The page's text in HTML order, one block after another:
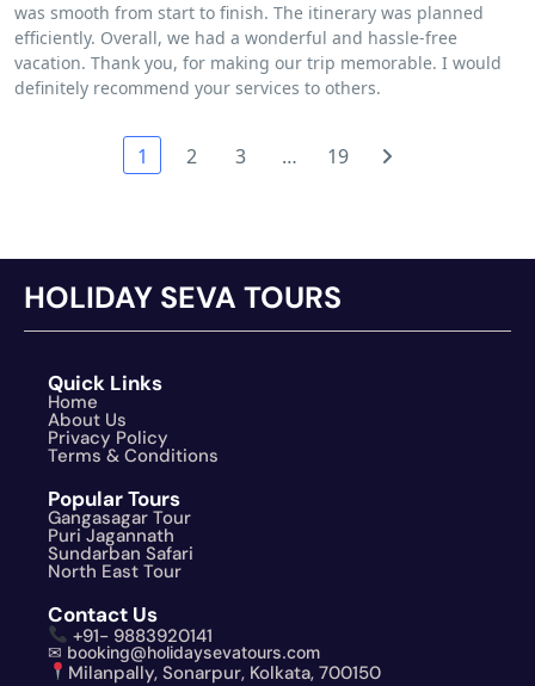
was smooth from start to finish. The itinerary was planned
efficiently. Overall, we had a wonderful and hassle-free
vacation. Thank you, for making our trip memorable. I would
definitely recommend your services to others.
1 2 3 … 19
HOLIDAY SEVA TOURS
Quick Links
Home
About Us
Privacy Policy
Terms & Conditions
Popular Tours
Gangasagar Tour
Puri Jagannath
Sundarban Safari
North East Tour
Contact Us
+91- 9883920141
✉ booking@holidaysevatours.com
Milanpally, Sonarpur, Kolkata, 700150